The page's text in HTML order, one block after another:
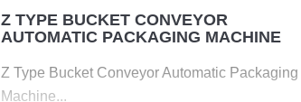
Z TYPE BUCKET CONVEYOR
AUTOMATIC PACKAGING MACHINE
Z Type Bucket Conveyor Automatic Packaging
Machine...